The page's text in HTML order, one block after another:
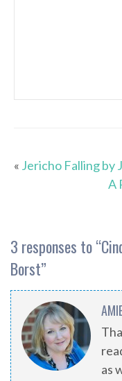
« Jericho Falling by
A
3 responses to “
Borst”
as